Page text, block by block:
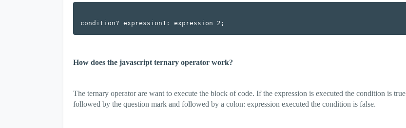
How does the javascript ternary operator work?
The ternary operator are want to execute the block of code. If the expression is executed the condition is true
followed by the question mark and followed by a colon: expression executed the condition is false.